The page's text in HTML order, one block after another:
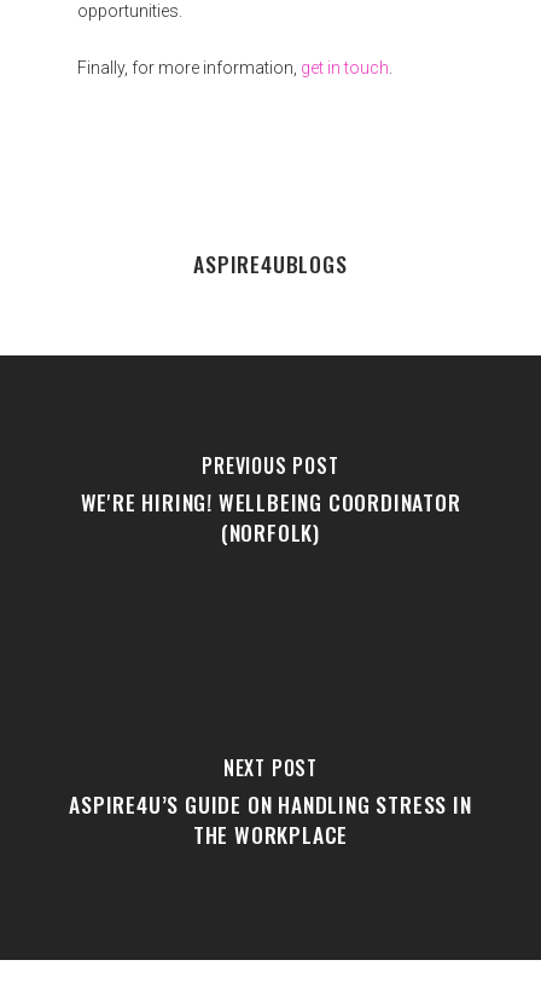
opportunities.
Finally, for more information, get in touch
ASPIRE4UBLOGS
PREVIOUS POST
WE'RE HIRING! WELLBEING COORDINATOR
(NORFOLK)
NEXT POST
ASPIRE4U’S GUIDE ON HANDLING STRESS IN
THE WORKPLACE